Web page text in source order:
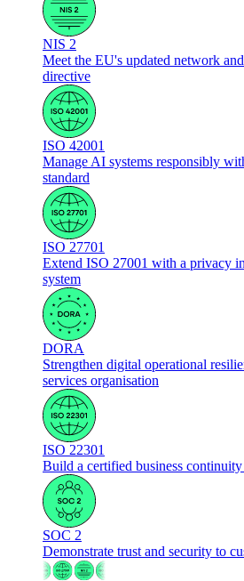
NIS 2
Meet the EU's updated network
directive
ISO 42001
Manage AI systems responsibly
standard
ISO 27701
Extend ISO 27001 with a privacy
system
DORA
Strengthen digital operational
services organisation
ISO 22301
Build a certified business continuity
SOC 2
Demonstrate trust and security to